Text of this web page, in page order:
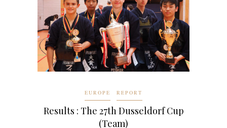
EUROPE REPORT
Results : The 27th Dusseldorf Cup
(Team)